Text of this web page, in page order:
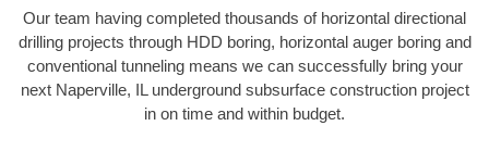
Our team having completed thousands of horizontal directional
drilling projects through HDD boring, horizontal auger boring and
conventional tunneling means we can successfully bring your
next Naperville, IL underground subsurface construction project
in on time and within budget.